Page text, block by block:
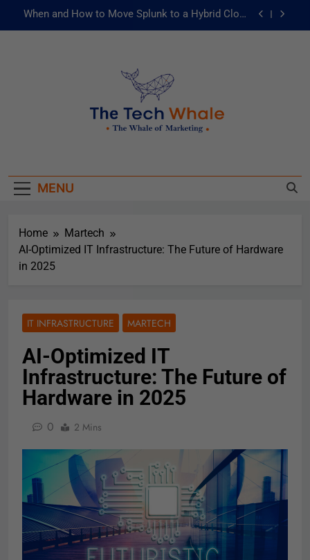
When and How to Move Splunk to a Hybrid Cloud
被動化為主動：發揮 ITOps 統一資料平台的力量
Risks of Artificial Intelligence in Healthcare
When and How to Move Splunk to a Hybrid Cloud
被動化為主動：發揮 ITOps 統一資料平台的力量
MENU
Home
Martech
AI-Optimized IT Infrastructure: The Future of Hardware
in 2025
IT INFRASTRUCTURE MARTECH
AI-Optimized IT
Infrastructure: The Future of
Hardware in 2025
0 2 Mins